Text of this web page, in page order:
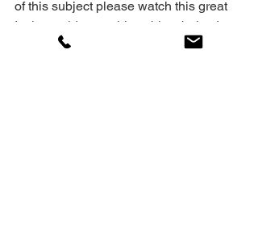
of this subject please watch this great
Invictus video on this subject below!